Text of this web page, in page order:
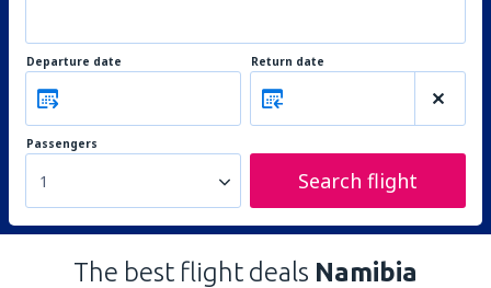
Departure date Return date
Passengers
1 Search flight
The best flight deals Namibia